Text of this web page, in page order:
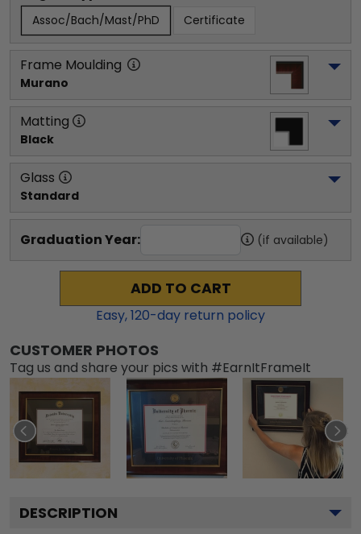
Assoc/Bach/Mast/PhD Certificate
Frame Moulding
Murano
Matting
Black
Glass
Standard
Graduation Year: (if available)
ADD TO CART
Easy,120-day return policy
CUSTOMER PHOTOS
Tag us and share your pics with #EarnItFrameIt
DESCRIPTION